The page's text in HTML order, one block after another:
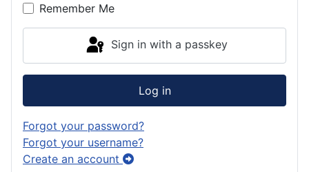
Remember Me
Sign in with a passkey
Log in
Forgot your password?
Forgot your username?
Create an account